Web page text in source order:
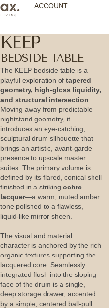
ACCOUNT
KEEP
BEDSIDE TABLE
The KEEP bedside table is a
playful exploration of tapered
geometry, high-gloss liquidity,
and structural intersection
Moving away from predictable
nightstand geometry, it
introduces an eye-catching,
sculptural drum silhouette that
brings an artistic, avant-garde
presence to upscale master
suites. The primary volume is
defined by its flared, conical shell
finished in a striking ochre
lacquer—a warm, muted amber
tone polished to a flawless,
liquid-like mirror sheen.
The visual and material
character is anchored by the rich
organic textures supporting the
lacquered core. Seamlessly
integrated flush into the sloping
face of the drum is a single,
deep storage drawer, accented
by a simple, centered ball-pull